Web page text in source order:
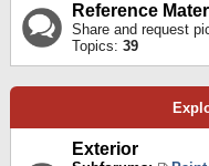
Reference
Share and request
Topics: 39
Exterior